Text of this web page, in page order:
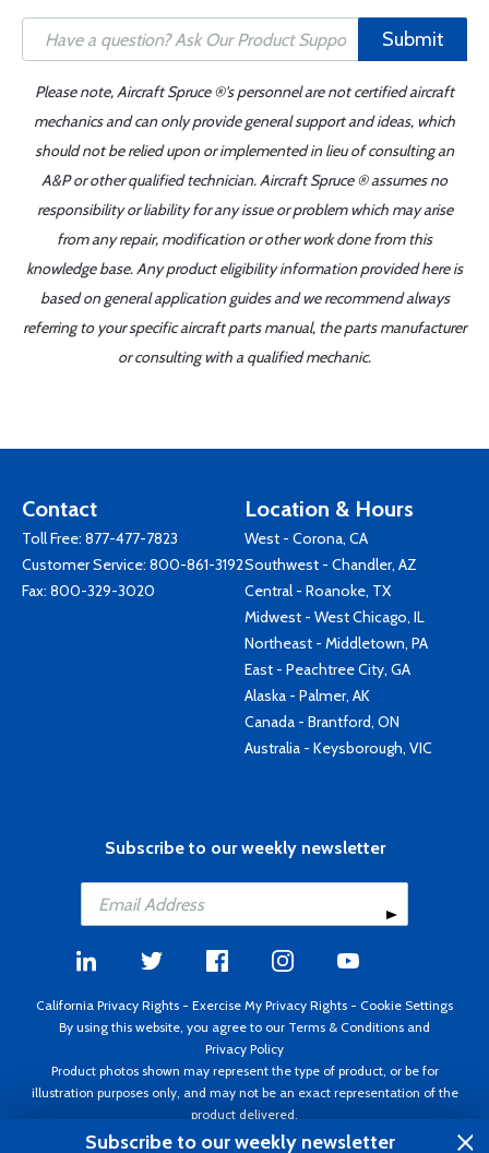
Submit
Please note, Aircraft Spruce ®'s personnel are not certified aircraft
mechanics and can only provide general support and ideas, which
should not be relied upon or implemented in lieu of consulting an
A&P or other qualified technician. Aircraft Spruce ® assumes no
responsibility or liability for any issue or problem which may arise
from any repair, modification or other work done from this
knowledge base. Any product eligibility information provided here is
based on general application guides and we recommend always
referring to your specific aircraft parts manual, the parts manufacturer
or consulting with a qualified mechanic.
Contact
Toll Free: 877-477-7823
Customer Service: 800-861-3192
Fax: 800-329-3020
Location & Hours
West - Corona, CA
Southwest - Chandler, AZ
Central - Roanoke, TX
Midwest - West Chicago, IL
Northeast - Middletown, PA
East - Peachtree City, GA
Alaska - Palmer, AK
Canada - Brantford, ON
Australia - Keysborough, VIC
Subscribe to our weekly newsletter
California Privacy Rights - Exercise My Privacy Rights - Cookie Settings
By using this website, you agree to our Terms & Conditions and
Privacy Policy
Product photos shown may represent the type of product, or be for
illustration purposes only, and may not be an exact representation of the
product delivered.
Copyright ©1995 - 2026 Aircraft Spruce ®. All rights reserved. Prices subject
Subscribe to our weekly newsletter